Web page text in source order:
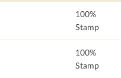
100%
Stamp
100%
Stamp